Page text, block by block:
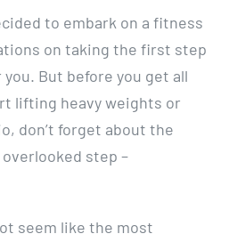
to embark on a fitness
on taking the first step
But before you get all
lifting heavy weights or
don’t forget about the
step –
seem like the most